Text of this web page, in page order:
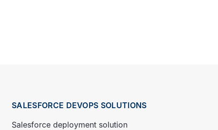
SALESFORCE DEVOPS SOLUTIONS
Salesforce deployment solution